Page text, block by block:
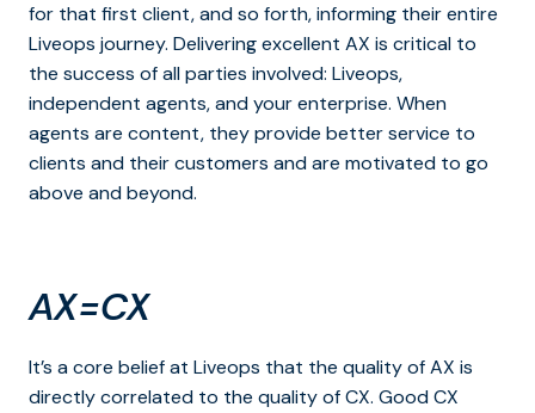
for that first client, and so forth, informing their entire
Liveops journey. Delivering excellent AX is critical to
the success of all parties involved: Liveops,
independent agents, and your enterprise. When
agents are content, they provide better service to
clients and their customers and are motivated to go
above and beyond.
AX=CX
It’s a core belief at Liveops that the quality of AX is
directly correlated to the quality of CX. Good CX